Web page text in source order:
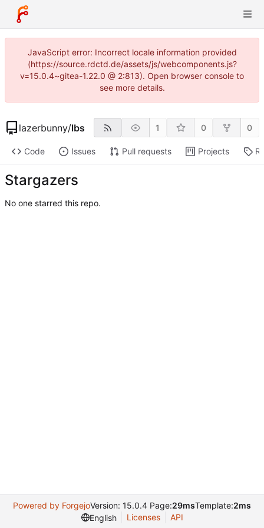
JavaScript error: Incorrect locale information provided
(https://source.rdctd.de/assets/js/webcomponents.js?
v=15.0.4~gitea-1.22.0 @ 2:813). Open browser console to
see more details.
lazerbunny/lbs 1 0 0
Code Issues Pull requests Projects
Stargazers
No one starred this repo.
Powered by ForgejoVersion: 15.0.4 Page:29msTemplate:2ms
English
Licenses API